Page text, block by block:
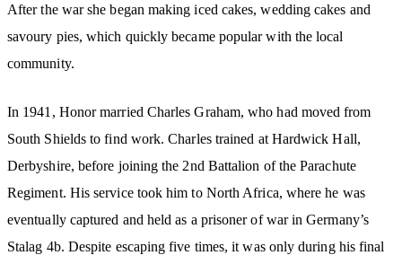
After the war she began making iced cakes, wedding cakes and
savoury pies, which quickly became popular with the local
community.
In 1941, Honor married Charles Graham, who had moved from
South Shields to find work. Charles trained at Hardwick Hall,
Derbyshire, before joining the 2nd Battalion of the Parachute
Regiment. His service took him to North Africa, where he was
eventually captured and held as a prisoner of war in Germany’s
Stalag 4b. Despite escaping five times, it was only during his final